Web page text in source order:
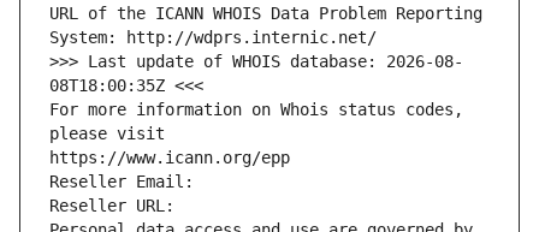
URL of the ICANN WHOIS Data Problem Reporting
System: http://wdprs.internic.net/
>>> Last update of WHOIS database: 2026-08-
08T18:00:35Z <<<
For more information on Whois status codes,
please visit
https://www.icann.org/epp
Reseller Email:
Reseller URL: